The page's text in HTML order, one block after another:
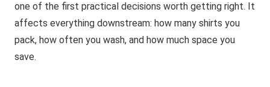
one of the first practical decisions worth getting right. It
affects everything downstream: how many shirts you
pack, how often you wash, and how much space you
save.